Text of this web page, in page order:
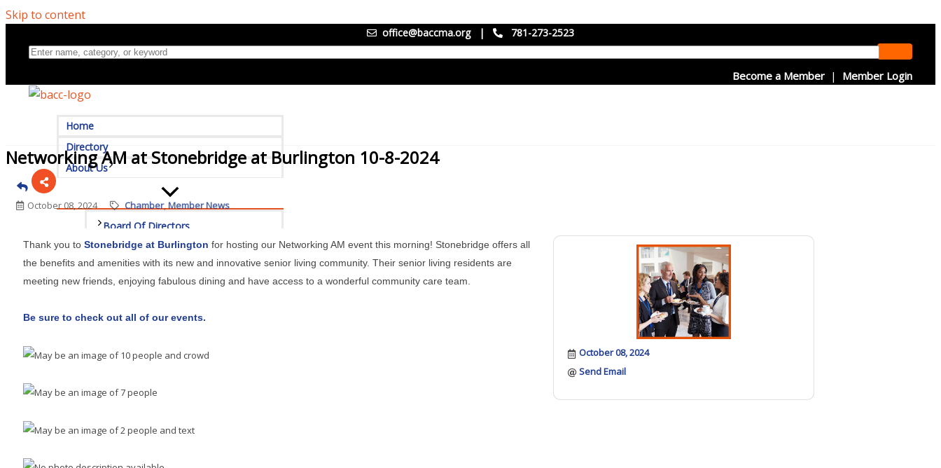
Skip to content
office@baccma.org | 781-273-2523
Become a Member | Member Login
Home
Directory
About Us
Board Of Directors
Committees
Sponsors
Staff
Privacy Policy
Networking AM at Stonebridge at Burlington 10-8-2024
October 08, 2024 Chamber Member News
Thank you to Stonebridge at Burlington for hosting our Networking AM event this morning! Stonebridge offers all
the benefits and amenities with its new and innovative senior living community. Their senior living residents are
meeting new friends, enjoying fabulous dining and have access to a wonderful community care team.
Be sure to check out all of our events.
October 08, 2024
Send Email